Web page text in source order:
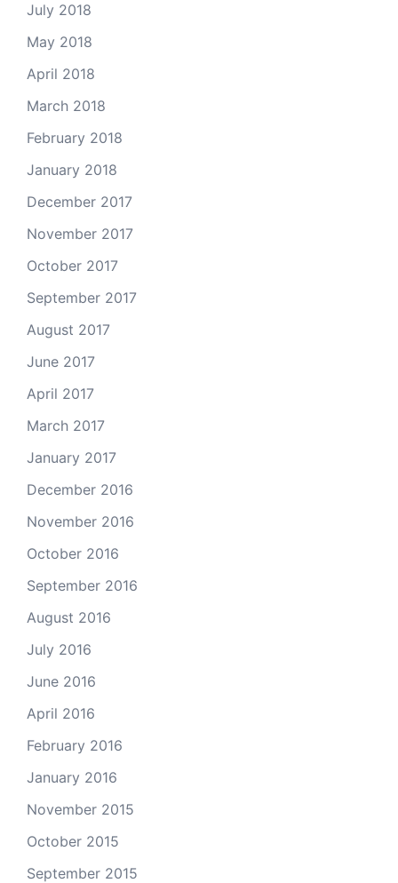
July 2018
May 2018
April 2018
March 2018
February 2018
January 2018
December 2017
November 2017
October 2017
September 2017
August 2017
June 2017
April 2017
March 2017
January 2017
December 2016
November 2016
October 2016
September 2016
August 2016
July 2016
June 2016
April 2016
February 2016
January 2016
November 2015
October 2015
September 2015